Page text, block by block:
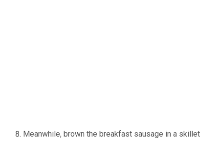
Meanwhile, brown the breakfast sausage in a skillet